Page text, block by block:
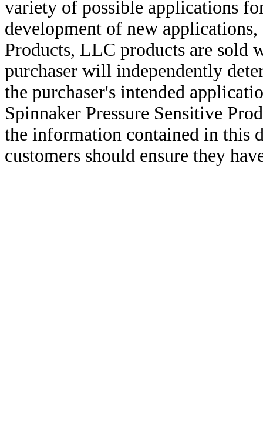
variety of possible applications
development of new
Products, LLC products are sold
purchaser will independently
the purchaser's intended
Spinnaker Pressure Sensitive
the information contained in this
customers should ensure they